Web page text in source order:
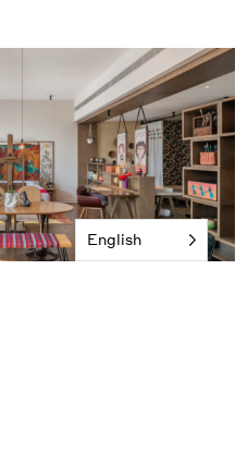
English